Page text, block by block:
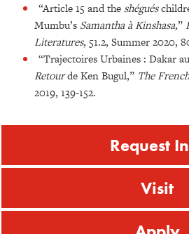
“Article 15 and the shégués
Mumbu’s Samantha à Kinshasa,”
Literatures, 51.2, Summer 2020,
“Trajectoires Urbaines : Dakar
Retourde Ken Bugul,” The
2019, 139-152.
Request
Visit